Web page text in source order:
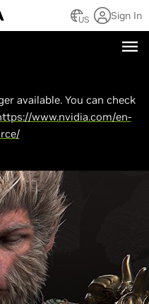
US Sign In
available. You can check
www.nvidia.com/en-